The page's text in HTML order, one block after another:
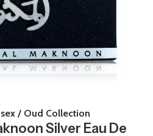
/ Oud Collection
Silver Eau De